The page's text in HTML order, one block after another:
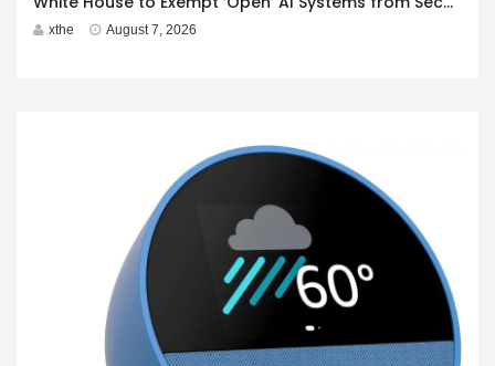
xthe August 7, 2026